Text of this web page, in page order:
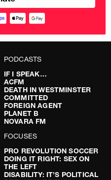
PODCASTS
IF I SPEAK…
ACFM
DEATH IN WESTMINSTER
COMMITTED
FOREIGN AGENT
PLANET B
NOVARA FM
FOCUSES
PRO REVOLUTION SOCCER
DOING IT RIGHT: SEX ON
THE LEFT
DISABILITY: IT’S POLITICAL